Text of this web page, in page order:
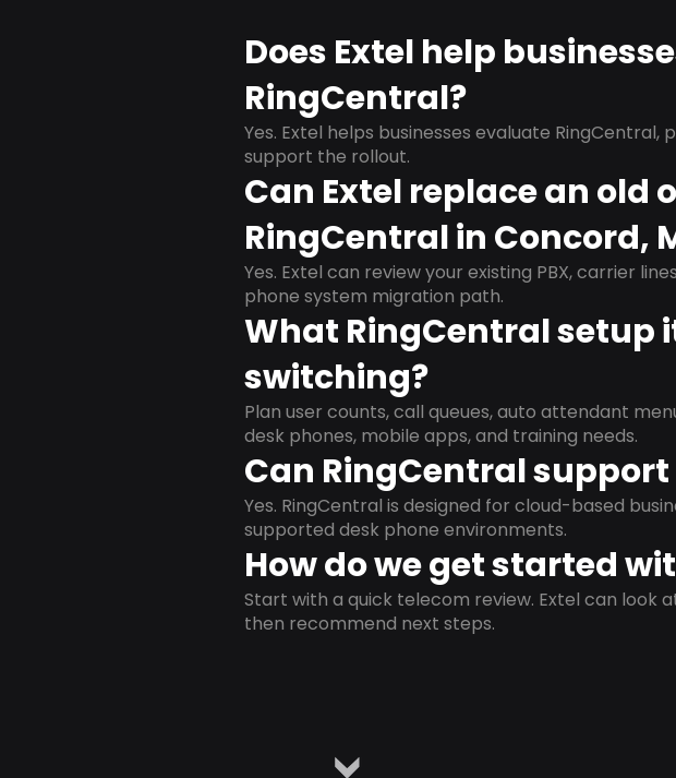
Does Extel help
RingCentral?
Yes. Extel helps businesses evaluate
support the rollout.
Can Extel replace an old
RingCentral in Concord,
Yes. Extel can review your existing PBX, carrier
phone system migration path.
What RingCentral setup
switching?
Plan user counts, call queues, auto attendant
desk phones, mobile apps, and training needs.
Can RingCentral
Yes. RingCentral is designed for cloud-based
supported desk phone environments.
How do we get started
Start with a quick telecom review. Extel can look
then recommend next steps.